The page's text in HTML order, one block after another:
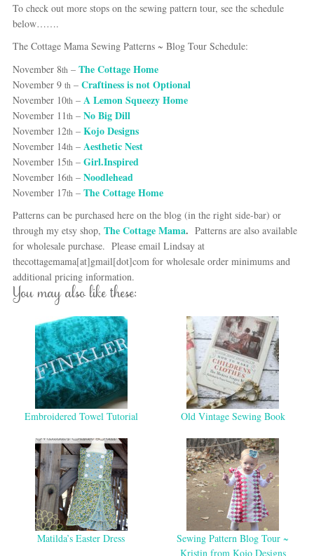
To check out more stops on the sewing pattern tour, see the schedule
below…….
The Cottage Mama Sewing Patterns ~ Blog Tour Schedule:
November 8th– The Cottage Home
November 9 th– Craftiness is not Optional
November 10th– A Lemon Squeezy Home
November 11th– No Big Dill
November 12th– Kojo Designs
November 14th– Aesthetic Nest
November 15th– Girl.Inspired
November 16th– Noodlehead
November 17th– The Cottage Home
Patterns can be purchased here on the blog (in the right side-bar) or
through my etsy shop, The Cottage Mama. Patterns are also available
for wholesale purchase. Please email Lindsay at
thecottagemama[at]gmail[dot]com for wholesale order minimums and
additional pricing information.
You may also like these:
Embroidered Towel Tutorial Old Vintage Sewing Book
Matilda’s Easter Dress
Sewing Pattern Blog Tour ~
Kristin from Kojo Designs